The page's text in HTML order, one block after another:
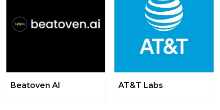
Beatoven AI AT&T Labs